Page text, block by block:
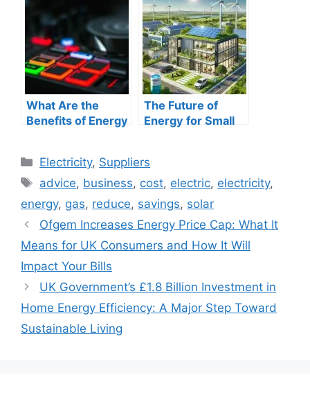
Comprehensive
Guide
More in 2025
What Are the
Benefits of Energy
Comprehensive
Guide
The Future of
Energy for Small
Navigating the
Transition to
Sustainable Power
Categories
Electricity, Suppliers
Tags
advice, business, cost, electric, electricity,
energy, gas, reduce, savings, solar
Ofgem Increases Energy Price Cap: What It
Means for UK Consumers and How It Will
Impact Your Bills
UK Government’s £1.8 Billion Investment in
Home Energy Efficiency: A Major Step Toward
Sustainable Living